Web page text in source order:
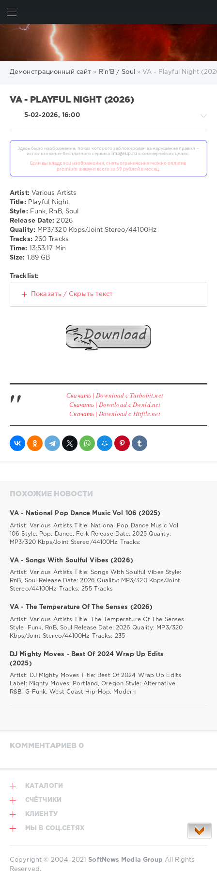
Демонстрационный сайт » R'n'B / Soul » VA - Playful Night
VA - PLAYFUL NIGHT (2026)
5-02-2026, 16:00
/
/
Country
/
Folk
drakon-
55
163
0
Funk
Artist: Various Artists
Title: Playful Night
Style: Funk, RnB, Soul
Release Date: 2026
Quality: MP3/320 Kbps/Joint Stereo/44100Hz
Tracks: 260 Tracks
Time:
13:53:17 Min
Size:
1.89 GB
Tracklist:
Показать / Скрыть текст
Скачать | Download с Turbobit.net
Скачать | Download с Dwnld.net
Скачать | Download с Hitfile.net
ПОХОЖИЕ НОВОСТИ
VA - National Pop Dance Music Vol 106 (2025)
Artist: Various Artists Title: National Pop Dance Music Vol
106 Style: Pop, Dance, Folk Release Date: 2025 Quality:
MP3/320 Kbps/Joint Stereo/44100Hz Tracks:
VA - Songs With Soulful Vibes (2026)
Artist: Various Artists Title: Songs With Soulful Vibes Style:
RnB, Soul Release Date: 2026 Quality: MP3/320 Kbps/Joint
Stereo/44100Hz Tracks: 255 Tracks
VA - The Temperature Of The Senses (2026)
Artist: Various Artists Title: The Temperature Of The Senses
Style: Funk, RnB, Soul Release Date: 2026 Quality: MP3/320
Kbps/Joint Stereo/44100Hz Tracks: 235
DJ Mighty Moves - Best Of 2024 Wrap Up Edits
(2025)
Artist: DJ Mighty Moves Title: Best Of 2024 Wrap Up Edits
Label: Mighty Moves: Portland, Oregon Style: Alternative
R&B, G-Funk, West Coast Hip-Hop, Modern
КОММЕНТАРИЕВ 0
КАТАЛОГИ
СЧЁТЧИКИ
КЛИЕНТУ
МЫ В СОЦ.СЕТЯХ
Copyright © 2004–2021SoftNews Media Group All Rights
Reserved.